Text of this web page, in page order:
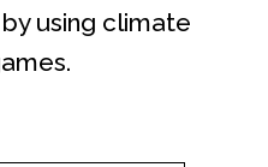
using climate